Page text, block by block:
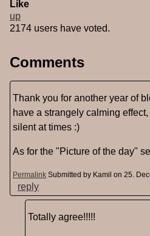
Like
up
2174 users have voted.
Comments
Thank you for another year of
have a strangely calming
silent at times :)
As for the "Picture of the day"
Permalink Submitted by Kamil on 25.
reply
Totally agree!!!!!